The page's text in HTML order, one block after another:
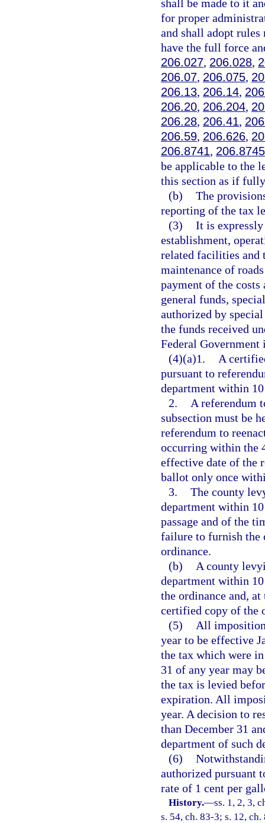
shall be made to it
for proper
and shall adopt
have the full force
206.027, 206.028,
206.07, 206.075,
206.13, 206.14,
206.20, 206.204,
206.28, 206.41,
206.59, 206.626,
206.8741, 206.8745
be applicable to the
this section as if
(b) The
reporting of the tax
(3) It is
establishment,
related facilities and
maintenance of
payment of the costs
general funds,
authorized by
the funds received
Federal
(4)(a)1.
A
pursuant to
department within
2.
A referendum
subsection must be
referendum to
occurring within the
effective date of the
ballot only once
3. The county
department within
passage and of the
failure to furnish the
ordinance.
(b)
A county
department within
the ordinance and,
certified copy of the
(5)
All
year to be effective
the tax which were
31 of any year may
the tax is levied
expiration. All
year. A decision to
than December 31
department of such
(6)
authorized pursuant
rate of 1 cent per
History.—ss. 1, 2, 3,
s. 54, ch. 83-3; s. 12,